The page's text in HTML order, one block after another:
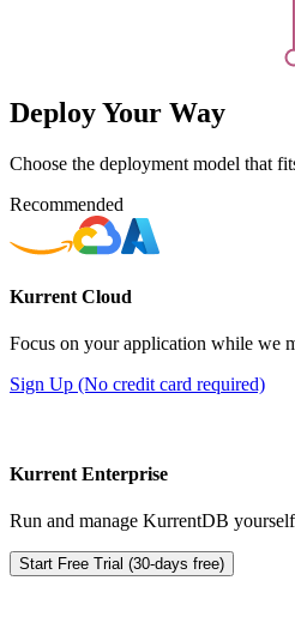
Deploy Your Way
Choose the deployment model that
Recommended
Kurrent Cloud
Focus on your application while we
Sign Up (No credit card required)
Kurrent Enterprise
Run and manage KurrentDB
Start Free Trial (30-days free)